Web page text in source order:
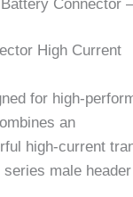
Connector
High Current
for high-
an
high-current
male